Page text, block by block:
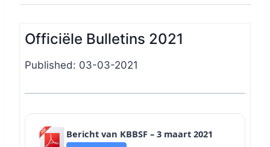
Officiële Bulletins 2021
Published: 03-03-2021
Bericht van KBBSF – 3 maart 2021